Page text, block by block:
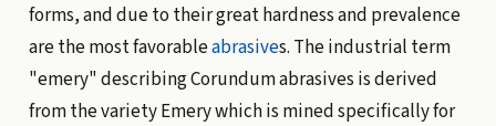
forms, and due to their great hardness and prevalence
are the most favorableabrasives. The industrial term
"emery" describing Corundum abrasives is derived
from the variety Emery which is mined specifically for